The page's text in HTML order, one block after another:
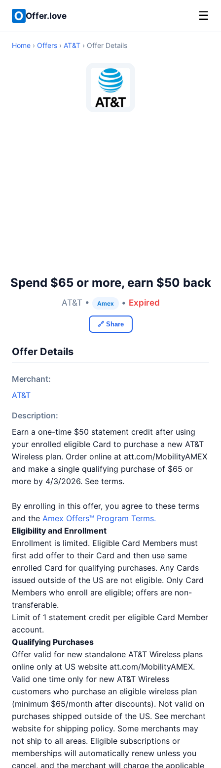
Offer.love ☰
Home › Offers › AT&T › Offer Details
Spend $65 or more, earn $50 back
AT&T • Amex • Expired
🔗 Share
Offer Details
Merchant:
AT&T
Description:
Earn a one-time $50 statement credit after using
your enrolled eligible Card to purchase a new AT&T
Wireless plan. Order online at att.com/MobilityAMEX
and make a single qualifying purchase of $65 or
more by 4/3/2026. See terms.
By enrolling in this offer, you agree to these terms
and the Amex Offers™ Program Terms.
Eligibility and Enrollment
Enrollment is limited. Eligible Card Members must
first add offer to their Card and then use same
enrolled Card for qualifying purchases. Any Cards
issued outside of the US are not eligible. Only Card
Members who enroll are eligible; offers are non-
transferable.
Limit of 1 statement credit per eligible Card Member
account.
Qualifying Purchases
Offer valid for new standalone AT&T Wireless plans
online only at US website att.com/MobilityAMEX.
Valid one time only for new AT&T Wireless
customers who purchase an eligible wireless plan
(minimum $65/month after discounts). Not valid on
purchases shipped outside of the US. See merchant
website for shipping policy. Some merchants may
not ship to all areas. Eligible subscriptions or
memberships will automatically renew unless you
cancel, and the merchant will charge the applicable